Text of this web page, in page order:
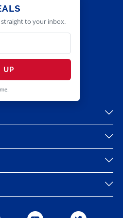
straight to your inbox.
UP